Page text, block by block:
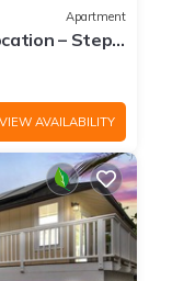
Apartment
– Steps
VIEW AVAILABILITY